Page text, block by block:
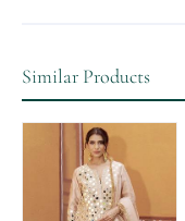
Similar Products